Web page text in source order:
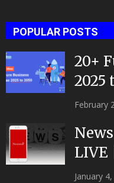
POPULAR POSTS
20+
2025
February
LIVE
January